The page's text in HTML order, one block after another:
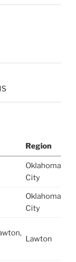
Region
Oklahoma
City
Oklahoma
City
Lawton